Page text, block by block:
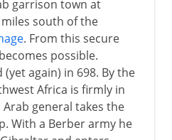
garrison town at
south of the
. From this secure
possible.
again) in 698. By the
Africa is firmly in
general takes the
With a Berber army he